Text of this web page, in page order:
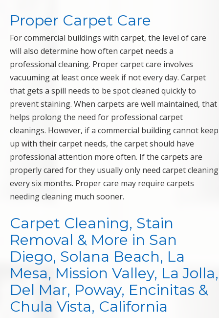
Proper Carpet Care
For commercial buildings with carpet, the level of care
will also determine how often carpet needs a
professional cleaning. Proper carpet care involves
vacuuming at least once week if not every day. Carpet
that gets a spill needs to be spot cleaned quickly to
prevent staining. When carpets are well maintained, that
helps prolong the need for professional carpet
cleanings. However, if a commercial building cannot keep
up with their carpet needs, the carpet should have
professional attention more often. If the carpets are
properly cared for they usually only need carpet cleaning
every six months. Proper care may require carpets
needing cleaning much sooner.
Carpet Cleaning, Stain
Removal & More in San
Diego, Solana Beach, La
Mesa, Mission Valley, La Jolla,
Del Mar, Poway, Encinitas &
Chula Vista, California